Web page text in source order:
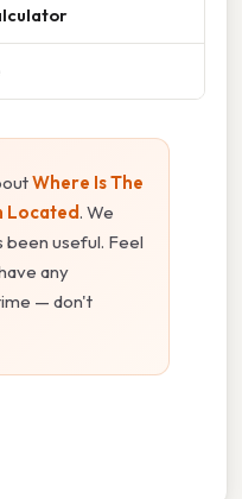
Where Is The
Located. We
useful. Feel
any
— don't